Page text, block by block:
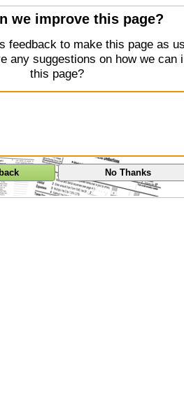
we improve this page?
feedback to make this page as
any suggestions on how we can
this page?